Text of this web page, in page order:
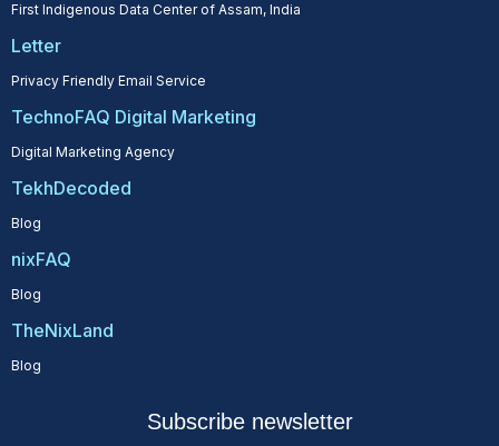
First Indigenous Data Center of Assam, India
Letter
Privacy Friendly Email Service
TechnoFAQ Digital Marketing
Digital Marketing Agency
TekhDecoded
Blog
nixFAQ
Blog
TheNixLand
Blog
Subscribe newsletter